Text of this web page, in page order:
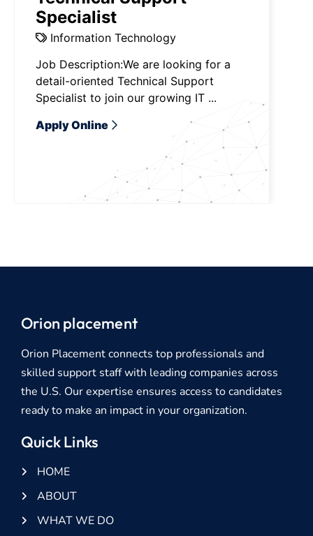
Specialist
Information Technology
Job Description:We are looking for a
detail-oriented Technical Support
Specialist to join our growing IT ...
Apply Online
Orion placement
Orion Placement connects top professionals and
skilled support staff with leading companies across
the U.S. Our expertise ensures access to candidates
ready to make an impact in your organization.
Quick Links
HOME
ABOUT
WHAT WE DO